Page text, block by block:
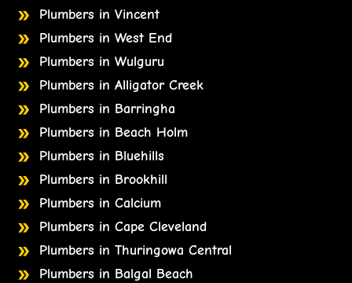
Plumbers in Vincent
Plumbers in West End
Plumbers in Wulguru
Plumbers in Alligator Creek
Plumbers in Barringha
Plumbers in Beach Holm
Plumbers in Bluehills
Plumbers in Brookhill
Plumbers in Calcium
Plumbers in Cape Cleveland
Plumbers in Thuringowa Central
Plumbers in Balgal Beach